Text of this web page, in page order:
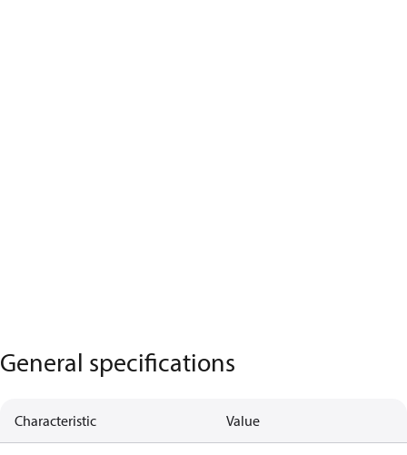
General specifications
Characteristic Value